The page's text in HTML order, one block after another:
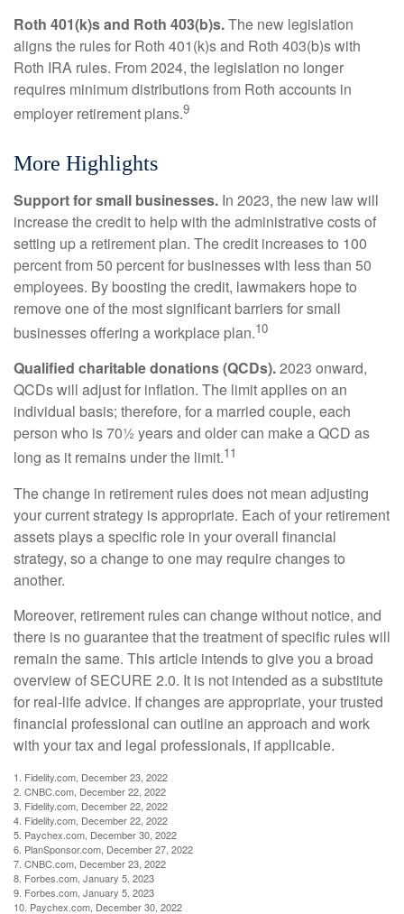
Roth 401(k)s and Roth 403(b)s.The new legislation
aligns the rules for Roth 401(k)s and Roth 403(b)s with
Roth IRA rules. From 2024, the legislation no longer
requires minimum distributions from Roth accounts in
employer retirement plans.9
More Highlights
Support for small businesses. In 2023, the new law will
increase the credit to help with the administrative costs of
setting up a retirement plan. The credit increases to 100
percent from 50 percent for businesses with less than 50
employees. By boosting the credit, lawmakers hope to
remove one of the most significant barriers for small
businesses offering a workplace plan.10
Qualified charitable donations (QCDs).2023 onward,
QCDs will adjust for inflation. The limit applies on an
individual basis; therefore, for a married couple, each
person who is 70½ years and older can make a QCD as
long as it remains under the limit.11
The change in retirement rules does not mean adjusting
your current strategy is appropriate. Each of your retirement
assets plays a specific role in your overall financial
strategy, so a change to one may require changes to
another.
Moreover, retirement rules can change without notice, and
there is no guarantee that the treatment of specific rules will
remain the same. This article intends to give you a broad
overview of SECURE 2.0. It is not intended as a substitute
for real-life advice. If changes are appropriate, your trusted
financial professional can outline an approach and work
with your tax and legal professionals, if applicable.
1. Fidelity.com, December 23, 2022
2. CNBC.com, December 22, 2022
3. Fidelity.com, December 22, 2022
4. Fidelity.com, December 22, 2022
5. Paychex.com, December 30, 2022
6. PlanSponsor.com, December 27, 2022
7. CNBC.com, December 23, 2022
8. Forbes.com, January 5, 2023
9. Forbes.com, January 5, 2023
10. Paychex.com, December 30, 2022